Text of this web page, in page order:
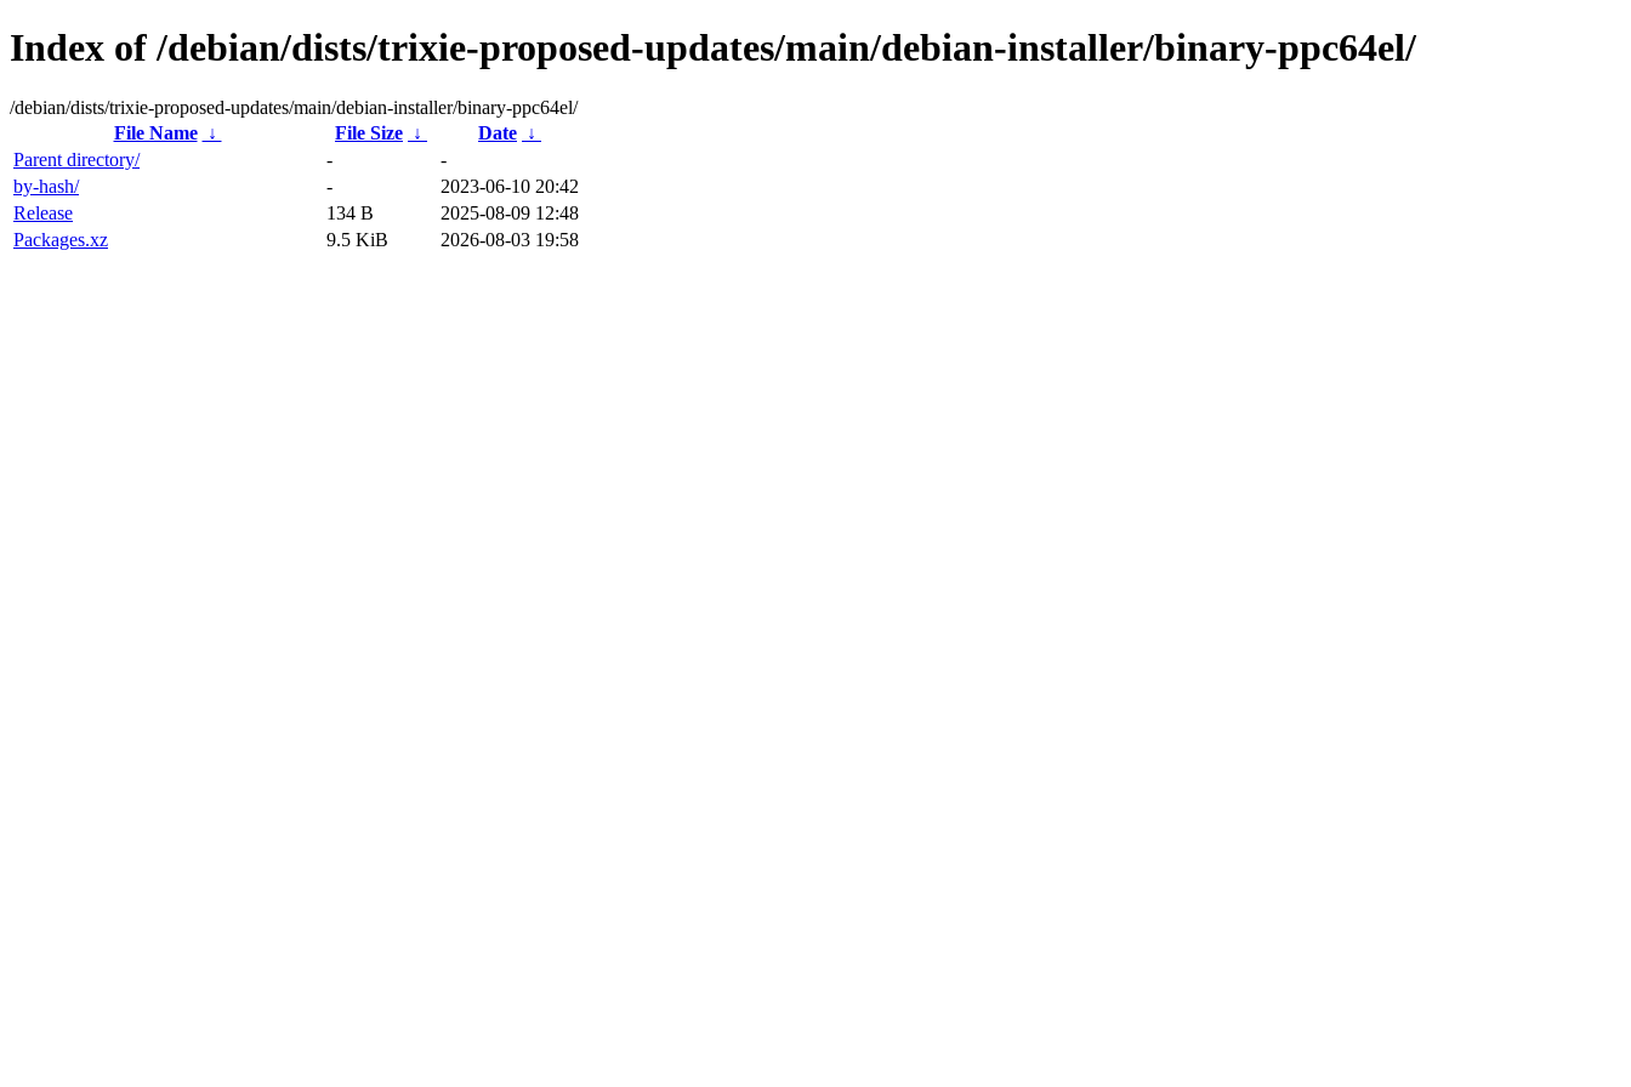
Index of /debian/dists/trixie-proposed-updates/main/debian-installer/binary-ppc64el/
/debian/dists/trixie-proposed-updates/main/debian-installer/binary-ppc64el/
File Name
↓ File Size ↓ Date ↓
Parent directory/
-
-
by-hash/
-
2023-06-10 20:42
Release
134 B
2025-08-09 12:48
Packages.xz
9.5 KiB 2026-08-03 19:58